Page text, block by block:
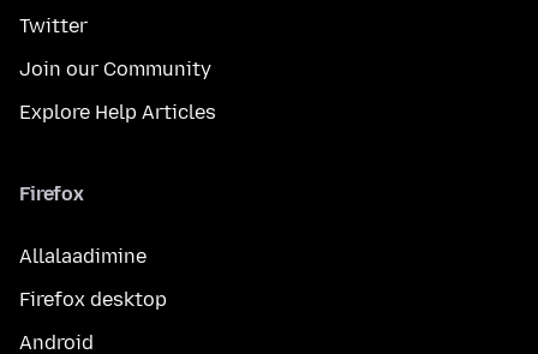
Twitter
Join our Community
Explore Help Articles
Firefox
Allalaadimine
Firefox desktop
Android